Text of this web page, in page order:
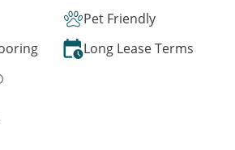
Pet Friendly
Long Lease Terms